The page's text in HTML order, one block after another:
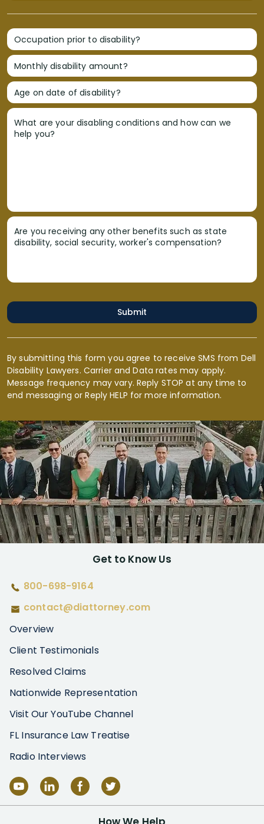
Occupation prior to disability?
Monthly disability amount?
Age on date of disability?
What are your disabling conditions and how can we
help you?
Are you receiving any other benefits such as state
disability, social security, worker's compensation?
Submit
By submitting this form you agree to receive SMS from Dell
Disability Lawyers. Carrier and Data rates may apply.
Message frequency may vary. Reply STOP at any time to
end messaging or Reply HELP for more information.
Get to Know Us
800-698-9164
contact@diattorney.com
Overview
Client Testimonials
Resolved Claims
Nationwide Representation
Visit Our YouTube Channel
FL Insurance Law Treatise
Radio Interviews